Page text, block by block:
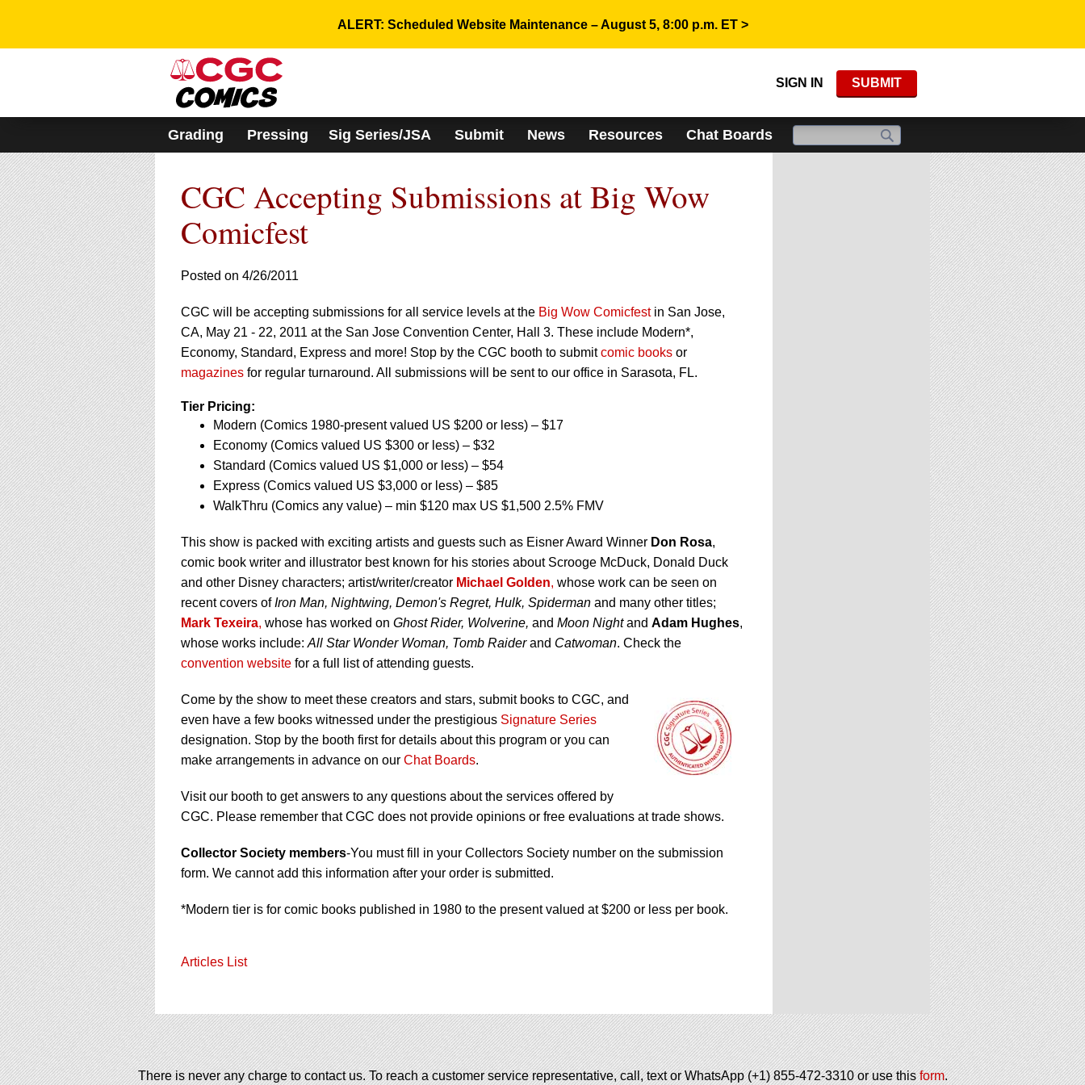
system.
Control-
F11
to
adjust
the
website
to
people
with
visual
disabilities
who
are
using
a
screen
reader;
Press
Control-
F10
to
open
an
accessibility
menu.
ALERT: Scheduled Website Maintenance – August 5, 8:00 p.m. ET >
SIGN IN SUBMIT
Grading Pressing Sig Series/JSA Submit News Resources Chat Boards
CGC Accepting Submissions at Big Wow
Comicfest
Posted on 4/26/2011
CGC will be accepting submissions for all service levels at the Big Wow Comicfestin San Jose,
CA, May 21 - 22, 2011 at the San Jose Convention Center, Hall 3. These include Modern*,
Economy, Standard, Express and more! Stop by the CGC booth to submitcomic books or
magazines for regular turnaround. All submissions will be sent to our office in Sarasota, FL.
Tier Pricing:
Modern (Comics 1980-present valued US $200 or less) – $17
Economy (Comics valued US $300 or less) – $32
Standard (Comics valued US $1,000 or less) – $54
Express (Comics valued US $3,000 or less) – $85
WalkThru (Comics any value) – min $120 max US $1,500 2.5% FMV
This show is packed with exciting artists and guests such as Eisner Award Winner Don Rosa,
comic book writer and illustrator best known for his stories about Scrooge McDuck, Donald Duck
and other Disney characters; artist/writer/creator Michael Golden, whose work can be seen on
recent covers ofIron Man, Nightwing, Demon's Regret, Hulk, Spiderman and many other titles;
Mark Texeira, whose has worked on Ghost Rider, Wolverine, and Moon Nightand Adam Hughes,
whose works include: All Star Wonder Woman, Tomb Raiderand Catwoman. Check the
convention website for a full list of attending guests.
Come by the show to meet these creators and stars, submit books to CGC, and
even have a few books witnessed under the prestigious Signature Series
designation. Stop by the booth first for details about this program or you can
make arrangements in advance on our Chat Boards.
Visit our booth to get answers to any questions about the services offered by
CGC. Please remember that CGC does not provide opinions or free evaluations at trade shows.
Collector Society members-You must fill in your Collectors Society number on the submission
form. We cannot add this information after your order is submitted.
*Modern tier is for comic books published in 1980 to the present valued at $200 or less per book.
Articles List
There is never any charge to contact us. To reach a customer service representative, call, text or WhatsApp (+1) 855-472-3310 or use thisform.